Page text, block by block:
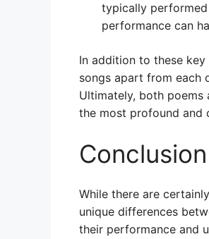
typically
performance can
In addition to these
songs apart from each
Ultimately, both
the most profound and
Conclusion
While there are
unique differences
their performance and